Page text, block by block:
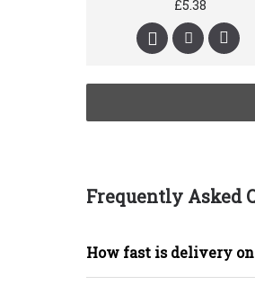
£5.38
Frequently Asked
How fast is delivery